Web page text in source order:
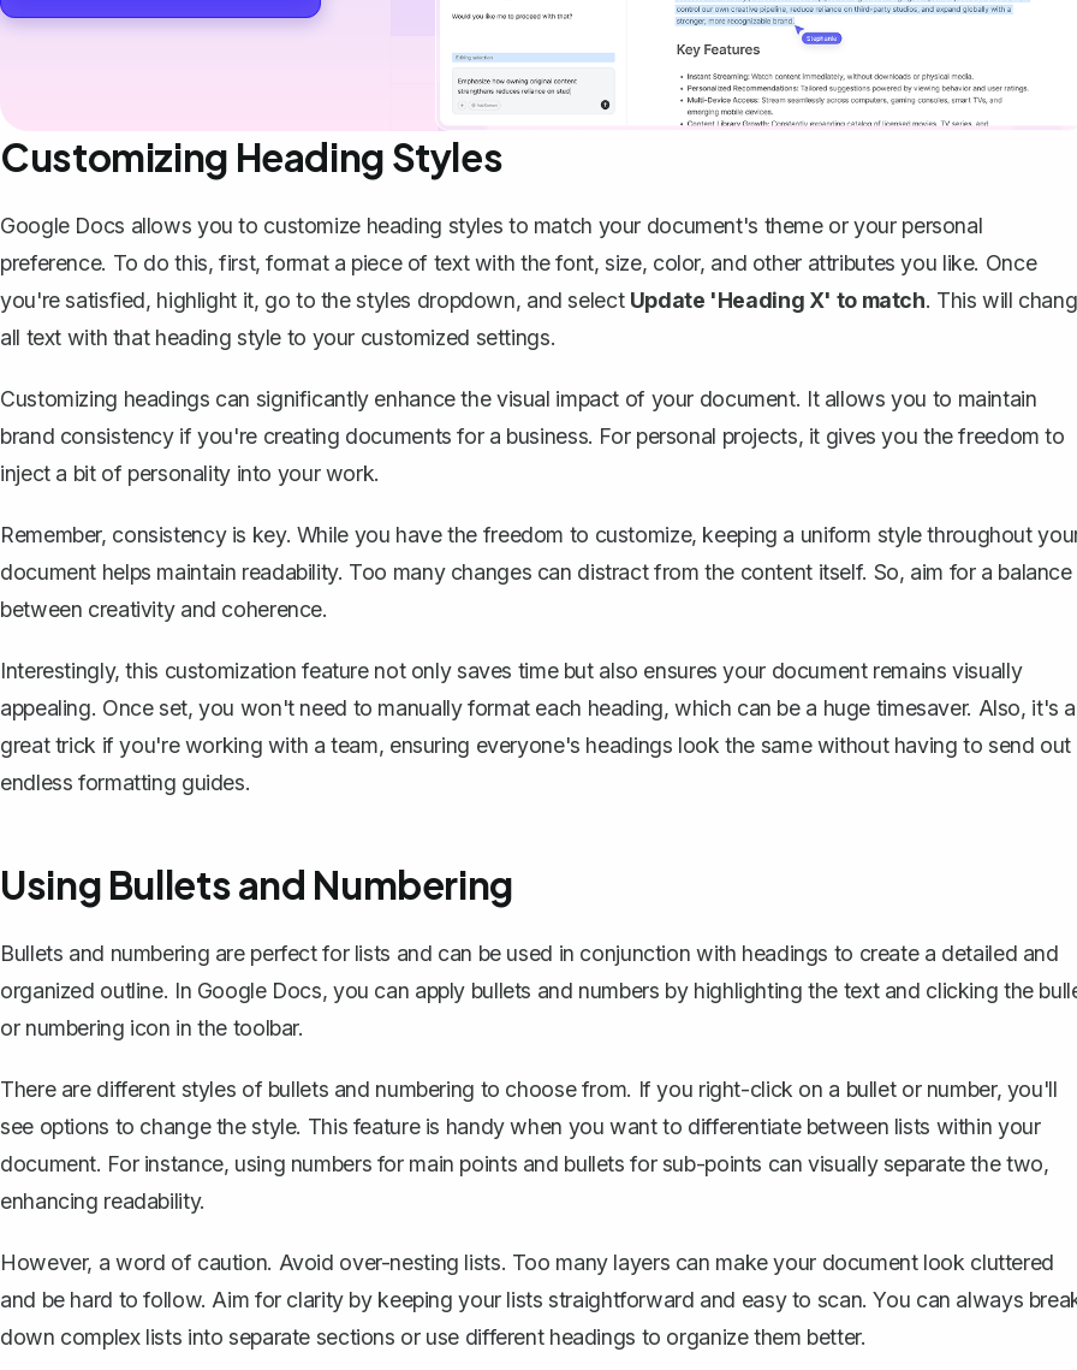
Customizing Heading Styles
Google Docs allows you to customize heading styles to match your document's theme or your personal
preference. To do this, first, format a piece of text with the font, size, color, and other attributes you like. Once
you're satisfied, highlight it, go to the styles dropdown, and select Update 'Heading X' to match. This will
all text with that heading style to your customized settings.
Customizing headings can significantly enhance the visual impact of your document. It allows you to maintain
brand consistency if you're creating documents for a business. For personal projects, it gives you the freedom to
inject a bit of personality into your work.
Remember, consistency is key. While you have the freedom to customize, keeping a uniform style throughout
document helps maintain readability. Too many changes can distract from the content itself. So, aim for a balance
between creativity and coherence.
Interestingly, this customization feature not only saves time but also ensures your document remains visually
appealing. Once set, you won't need to manually format each heading, which can be a huge timesaver. Also, it's a
great trick if you're working with a team, ensuring everyone's headings look the same without having to send out
endless formatting guides.
Using Bullets and Numbering
Bullets and numbering are perfect for lists and can be used in conjunction with headings to create a detailed and
organized outline. In Google Docs, you can apply bullets and numbers by highlighting the text and clicking the
or numbering icon in the toolbar.
There are different styles of bullets and numbering to choose from. If you right-click on a bullet or number, you'll
see options to change the style. This feature is handy when you want to differentiate between lists within your
document. For instance, using numbers for main points and bullets for sub-points can visually separate the two,
enhancing readability.
However, a word of caution. Avoid over-nesting lists. Too many layers can make your document look cluttered
and be hard to follow. Aim for clarity by keeping your lists straightforward and easy to scan. You can always
down complex lists into separate sections or use different headings to organize them better.